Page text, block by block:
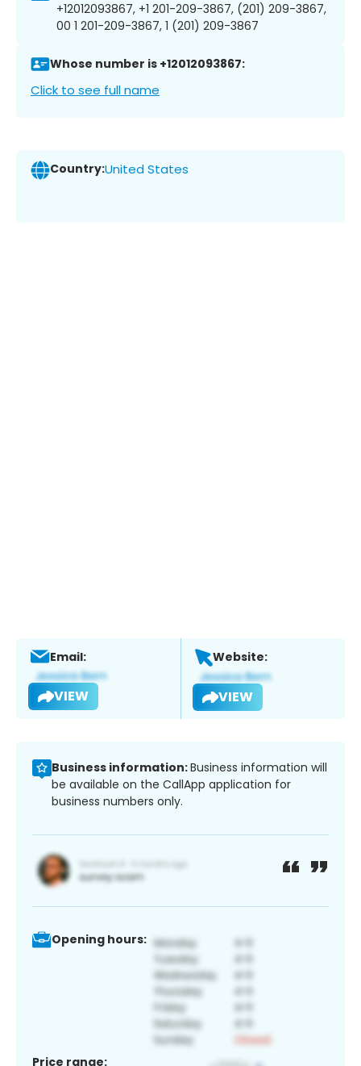
+12012093867, +1 201-209-3867, (201) 209-3867,
00 1 201-209-3867, 1 (201) 209-3867
Whose number is +12012093867:
Click to see full name
Country:United States
Email:
VIEW
Website:
VIEW
Business information:Business information will
be available on the CallApp application for
business numbers only.
Opening hours:
Price range: